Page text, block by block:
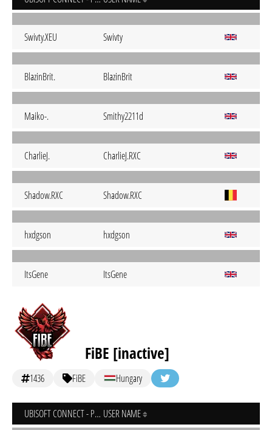
Swivty.XEU Swivty
BlazinBrit. BlazinBrit
Maiko-. Smithy2211d
CharlieJ. CharlieJ.RXC
Shadow.RXC Shadow.RXC
hxdgson hxdgson
ItsGene ItsGene
FiBE [inactive]
1436 FiBE Hungary
UBISOFT CONNECT - PC USER NAME